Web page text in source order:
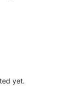
yet.